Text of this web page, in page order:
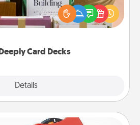
Card Decks
Details
Live Deeply card decks! Need a
Slip! Run out of stories to share?
got you covered. Explore topics